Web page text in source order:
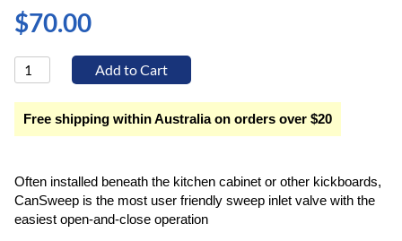
$70.00
Free shipping within Australia on orders over $20
Often installed beneath the kitchen cabinet or other kickboards,
CanSweep is the most user friendly sweep inlet valve with the
easiest open-and-close operation